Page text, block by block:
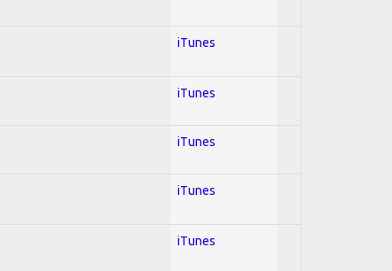
iTunes
iTunes
iTunes
iTunes
iTunes